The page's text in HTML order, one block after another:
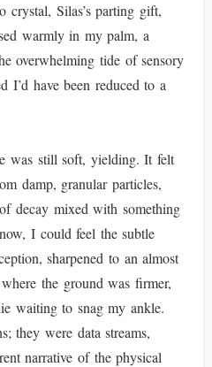
crystal, Silas’s parting gift,
warmly in my palm, a
overwhelming tide of sensory
I’d have been reduced to a
was still soft, yielding. It felt
damp, granular particles,
decay mixed with something
I could feel the subtle
sharpened to an almost
the ground was firmer,
waiting to snag my ankle.
they were data streams,
narrative of the physical